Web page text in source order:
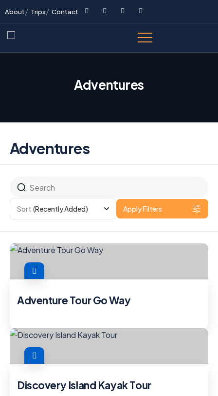
About Trips Contact
Adventures
Adventures
Sort (Recently Added) Apply Filters
Adventure Tour Go Way
Discovery Island Kayak Tour